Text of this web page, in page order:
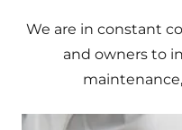
We are in constant
and owners to